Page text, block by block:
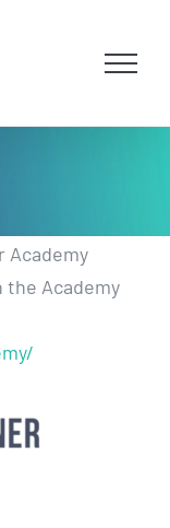
Academy
the Academy